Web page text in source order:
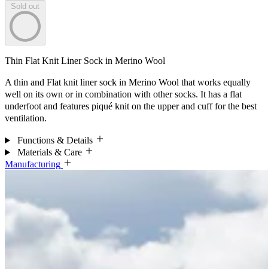
Sold out
Thin Flat Knit Liner Sock in Merino Wool
A thin and Flat knit liner sock in Merino Wool that works equally
well on its own or in combination with other socks. It has a flat
underfoot and features piqué knit on the upper and cuff for the best
ventilation.
Functions & Details
Materials & Care
Manufacturing